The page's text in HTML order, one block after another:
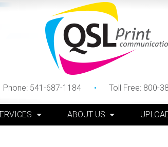
Phone: 541-687-1184 Toll Free: 800-
ABOUT US